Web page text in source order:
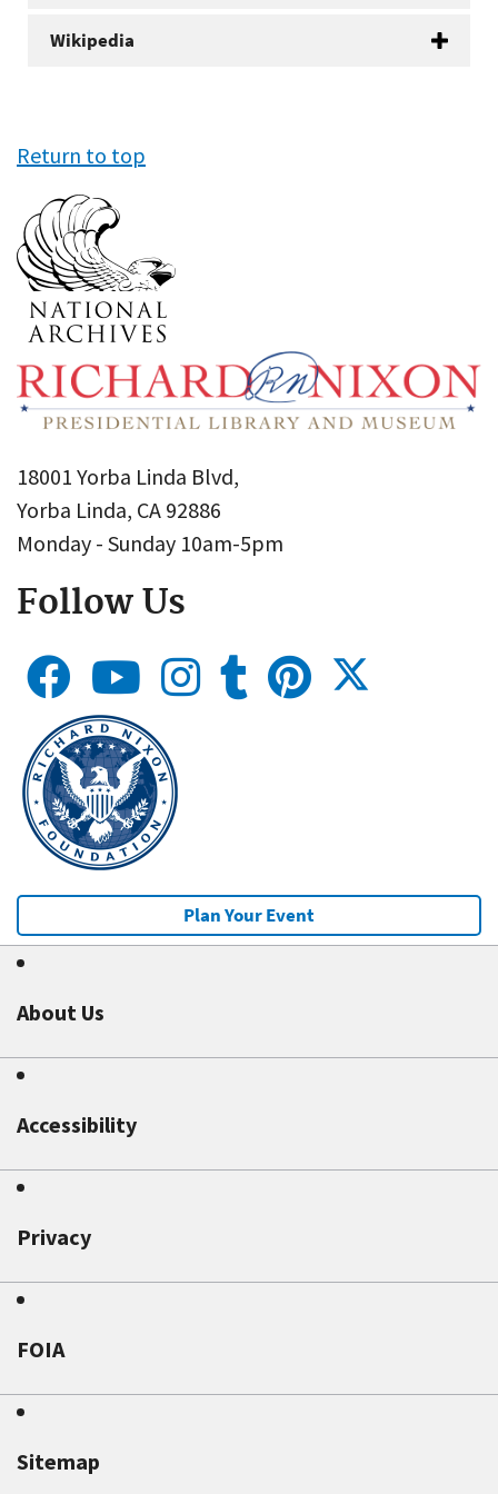
Wikipedia
Return to top
18001 Yorba Linda Blvd,
Yorba Linda, CA 92886
Monday - Sunday 10am-5pm
Follow Us
Plan Your Event
About Us
Accessibility
Privacy
FOIA
Sitemap